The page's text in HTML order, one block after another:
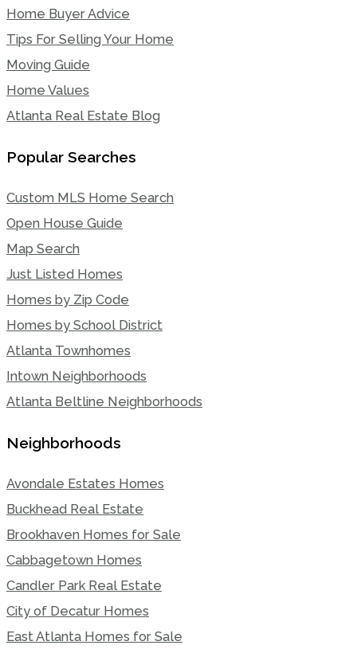
Home Buyer Advice
Tips For Selling Your Home
Moving Guide
Home Values
Atlanta Real Estate Blog
Popular Searches
Custom MLS Home Search
Open House Guide
Map Search
Just Listed Homes
Homes by Zip Code
Homes by School District
Atlanta Townhomes
Intown Neighborhoods
Atlanta Beltline Neighborhoods
Neighborhoods
Avondale Estates Homes
Buckhead Real Estate
Brookhaven Homes for Sale
Cabbagetown Homes
Candler Park Real Estate
City of Decatur Homes
East Atlanta Homes for Sale